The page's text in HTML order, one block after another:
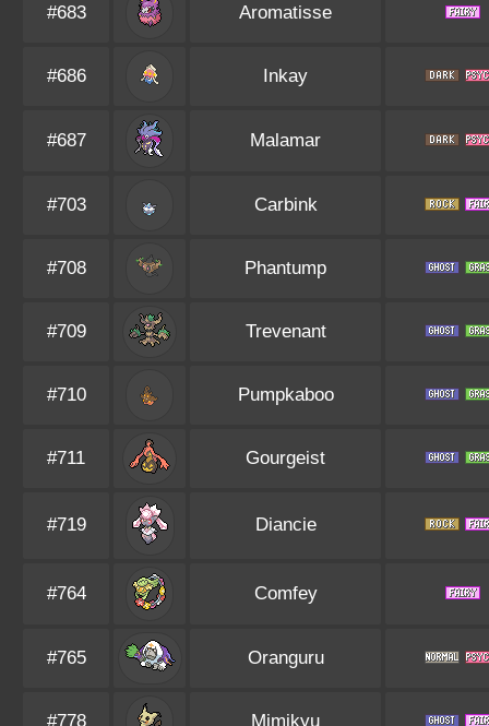
#683 Aromatisse
#686 Inkay
#687 Malamar
#703 Carbink
#708 Phantump
#709 Trevenant
#710 Pumpkaboo
#711 Gourgeist
#719 Diancie
#764 Comfey
#765 Oranguru
#778 Mimikyu